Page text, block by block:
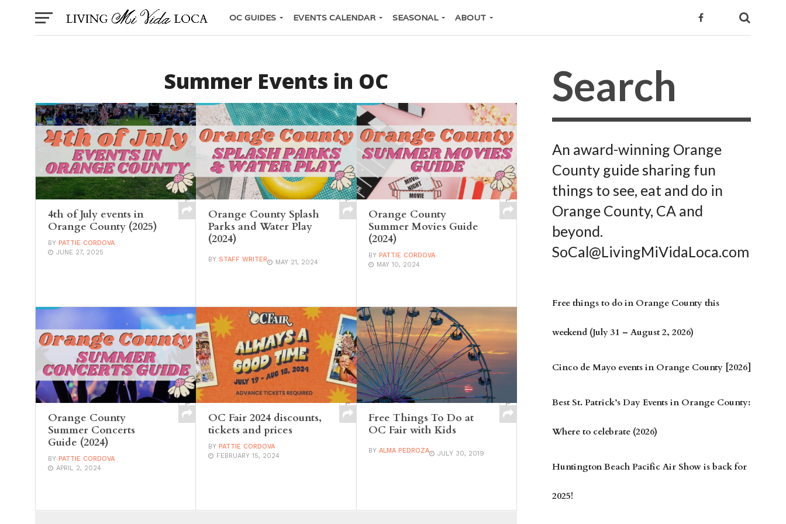
OC GUIDES EVENTS CALENDAR SEASONAL ABOUT
Summer Events in OC
4th of July events in
Orange County (2025)
BY PATTIE CORDOVA
JUNE 27, 2025
Orange County Splash
Parks and Water Play
(2024)
BY STAFF WRITER MAY 21, 2024
Orange County
Summer Movies Guide
(2024)
BYPATTIE CORDOVA
MAY 10, 2024
Orange County
Summer Concerts
Guide (2024)
BY PATTIE CORDOVA
APRIL 2, 2024
OC Fair 2024 discounts,
tickets and prices
BY PATTIE CORDOVA
FEBRUARY 15, 2024
Free Things To Do at
OC Fair with Kids
BYALMA PEDROZA JULY 30, 2019
An award-winning Orange
County guide sharing fun
things to see, eat and do in
Orange County, CA and
beyond.
SoCal@LivingMiVidaLoca.com
Free things to do in Orange County this
weekend (July 31 – August 2, 2026)
Cinco de Mayo events in Orange County [2026]
Best St. Patrick’s Day Events in Orange County:
Where to celebrate (2026)
Huntington Beach Pacific Air Show is back for
2025!